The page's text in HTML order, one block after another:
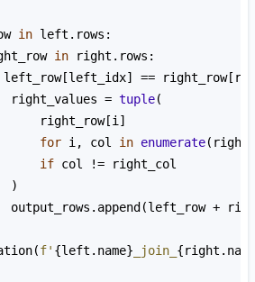
in left . rows :
in right . rows :
left_row[left_idx] == right_row[
right_values = tuple(
right_row[i ]
for i , col in enumerate( right
if col !=
right_col
)
output_rows . append (left_row +
(f' {left . name} _join_ {right . name